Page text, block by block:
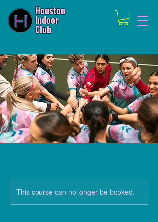
Houston
Indoor
Club
This course can no longer be booked.